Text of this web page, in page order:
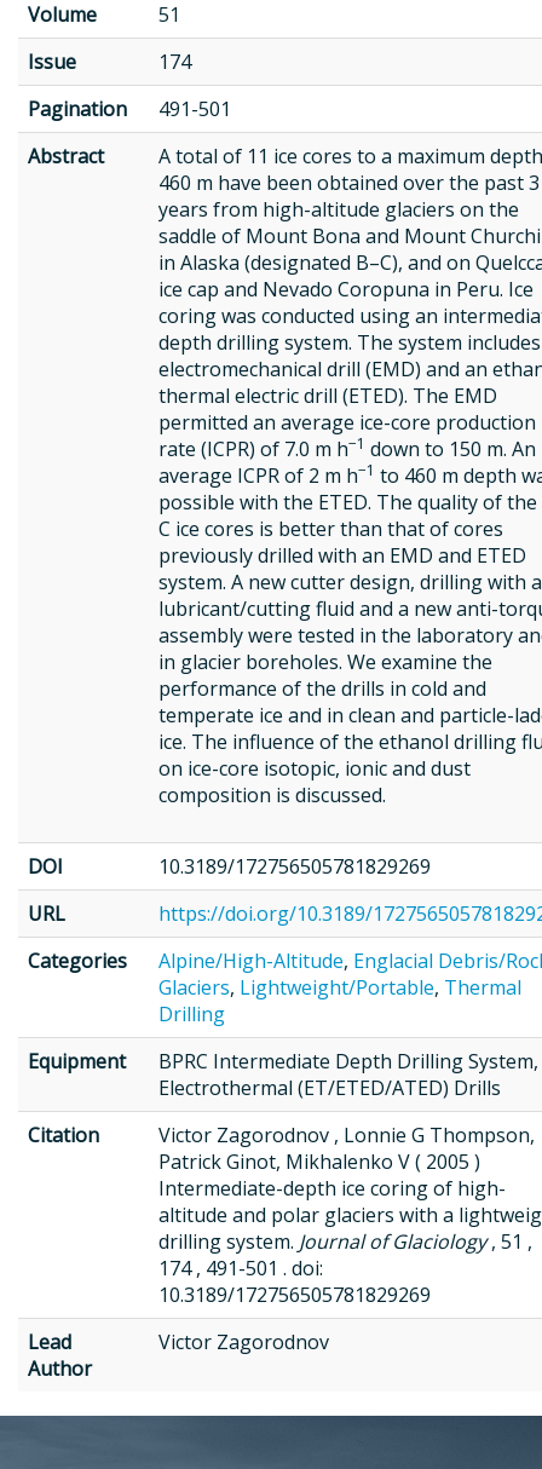
Volume
51
Issue
174
Pagination
491-501
Abstract
A total of 11 ice cores to a maximum
460 m have been obtained over the past 3
years from high-altitude glaciers on the
saddle of Mount Bona and Mount
in Alaska (designated B–C), and on
ice cap and Nevado Coropuna in Peru. Ice
coring was conducted using an
depth drilling system. The system
electromechanical drill (EMD) and an
thermal electric drill (ETED). The EMD
permitted an average ice-core production
rate (ICPR) of 7.0 m h−1 down to 150 m. An
average ICPR of 2 m h−1 to 460 m depth
possible with the ETED. The quality of the
C ice cores is better than that of cores
previously drilled with an EMD and ETED
system. A new cutter design, drilling with a
lubricant/cutting fluid and a new anti-
assembly were tested in the laboratory
in glacier boreholes. We examine the
performance of the drills in cold and
temperate ice and in clean and particle-
ice. The influence of the ethanol drilling
on ice-core isotopic, ionic and dust
composition is discussed.
DOI
10.3189/172756505781829269
URL
https://doi.org/10.3189/
Categories
Alpine/High-Altitude, Englacial Debris/
Glaciers, Lightweight/Portable, Thermal
Drilling
Equipment
BPRC Intermediate Depth Drilling System,
Electrothermal (ET/ETED/ATED) Drills
Citation
Victor Zagorodnov , Lonnie G Thompson,
Patrick Ginot, Mikhalenko V ( 2005 )
Intermediate-depth ice coring of high-
altitude and polar glaciers with a
drilling system. Journal of Glaciology, 51 ,
174 , 491-501 . doi:
10.3189/172756505781829269
Lead
Author
Victor Zagorodnov